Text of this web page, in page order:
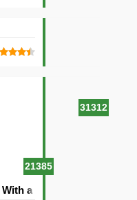
31312
21385
a Village” Seed